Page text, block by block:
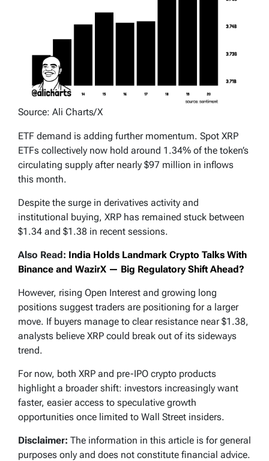
Source: Ali Charts/X
ETF demand is adding further momentum. Spot XRP
ETFs collectively now hold around 1.34% of the token’s
circulating supply after nearly $97 million in inflows
this month.
Despite the surge in derivatives activity and
institutional buying, XRP has remained stuck between
$1.34 and $1.38 in recent sessions.
Also Read: India Holds Landmark Crypto Talks With
Binance and WazirX — Big Regulatory Shift Ahead?
However, rising Open Interest and growing long
positions suggest traders are positioning for a larger
move. If buyers manage to clear resistance near $1.38,
analysts believe XRP could break out of its sideways
trend.
For now, both XRP and pre-IPO crypto products
highlight a broader shift: investors increasingly want
faster, easier access to speculative growth
opportunities once limited to Wall Street insiders.
Disclaimer: The information in this article is for general
purposes only and does not constitute financial advice.